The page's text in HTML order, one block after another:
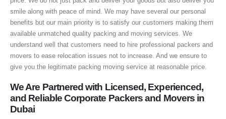
smile along with peace of mind. We may have several our personal
benefits but our main priority is to satisfy our customers making them
available unmatched quality packing and moving services. We
understand well that customers need to hire professional packers and
movers to ease relocation issues not to increase. And we ensure to
give you the legitimate packing moving service at reasonable price.
We Are Partnered with Licensed, Experienced,
and Reliable Corporate Packers and Movers in
Dubai
WhatsApp Request Rate
Subscribe to Newslatter